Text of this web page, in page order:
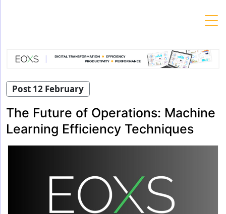
Post 12 February
The Future of Operations: Machine
Learning Efficiency Techniques